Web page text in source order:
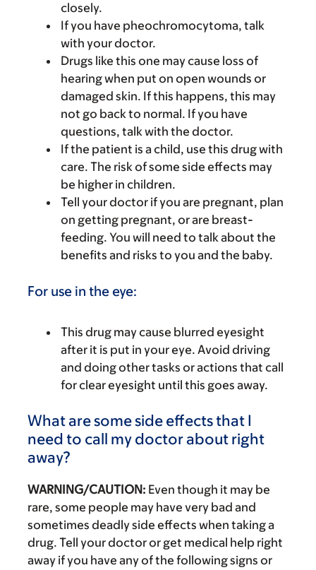
closely.
If you have pheochromocytoma, talk
with your doctor.
Drugs like this one may cause loss of
hearing when put on open wounds or
damaged skin. If this happens, this may
not go back to normal. If you have
questions, talk with the doctor.
If the patient is a child, use this drug with
care. The risk of some side effects may
be higher in children.
Tell your doctor if you are pregnant, plan
on getting pregnant, or are breast-
feeding. You will need to talk about the
benefits and risks to you and the baby.
For use in the eye:
This drug may cause blurred eyesight
after it is put in your eye. Avoid driving
and doing other tasks or actions that call
for clear eyesight until this goes away.
What are some side effects that I
need to call my doctor about right
away?
WARNING/CAUTION: Even though it may be
rare, some people may have very bad and
sometimes deadly side effects when taking a
drug. Tell your doctor or get medical help right
away if you have any of the following signs or